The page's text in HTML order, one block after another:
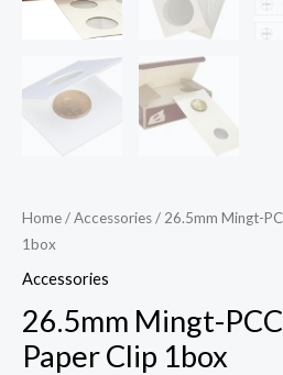
Home/Accessories/ 26.5mm Mingt-
1box
Accessories
26.5mm Mingt-
Paper Clip 1box